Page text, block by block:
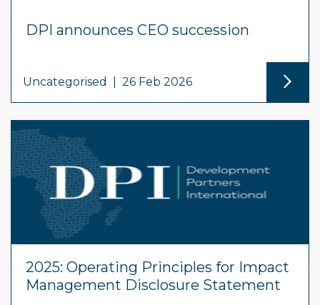
DPI announces CEO succession
Uncategorised 26 Feb 2026
2025: Operating Principles for Impact
Management Disclosure Statement